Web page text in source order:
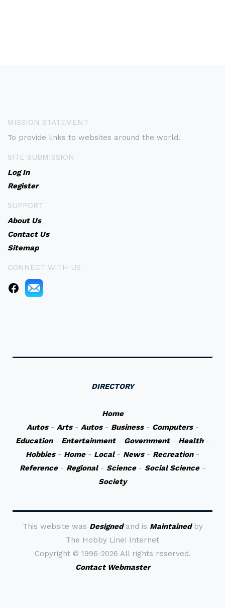
MISSION STATEMENT
To provide links to websites around the world.
SITE SUBMISSION
Log In
Register
SUPPORT
About Us
Contact Us
Sitemap
CONNECT WITH US
DIRECTORY
Home
Autos- Arts- Autos- Business- Computers-
Education- Entertainment- Government- Health-
Hobbies- Home- Local- News- Recreation-
Reference- Regional- Science- Social Science-
Society
This website was Designedand is Maintainedby
The Hobby Line! Internet
Copyright © 1996-2026 All rights reserved.
Contact Webmaster